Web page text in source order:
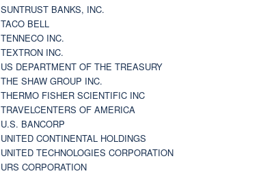
SUNTRUST BANKS, INC.
TACO BELL
TENNECO INC.
TEXTRON INC.
US DEPARTMENT OF THE TREASURY
THE SHAW GROUP INC.
THERMO FISHER SCIENTIFIC INC
TRAVELCENTERS OF AMERICA
U.S. BANCORP
UNITED CONTINENTAL HOLDINGS
UNITED TECHNOLOGIES CORPORATION
URS CORPORATION